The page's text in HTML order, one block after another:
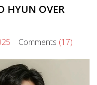
HYUN OVER
Comments (17)